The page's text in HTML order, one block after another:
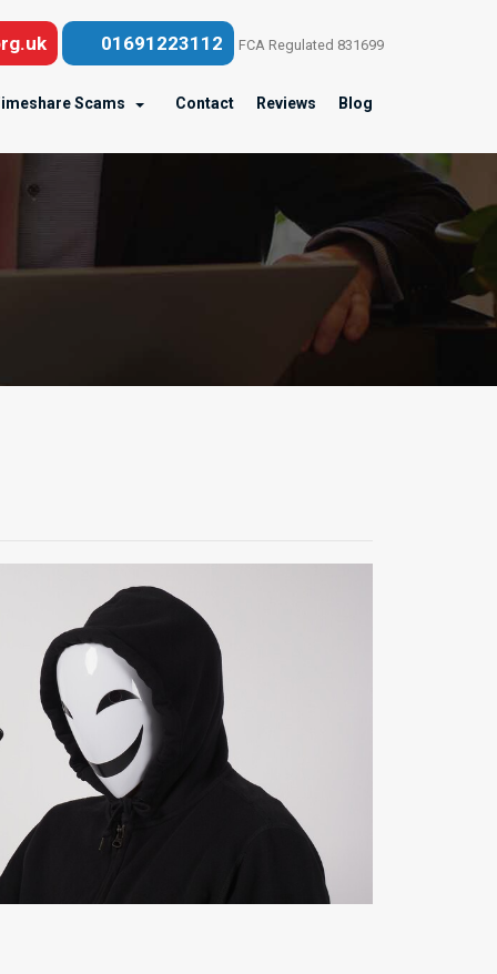
01691223112 FCA Regulated 831699
Scams Contact Reviews Blog